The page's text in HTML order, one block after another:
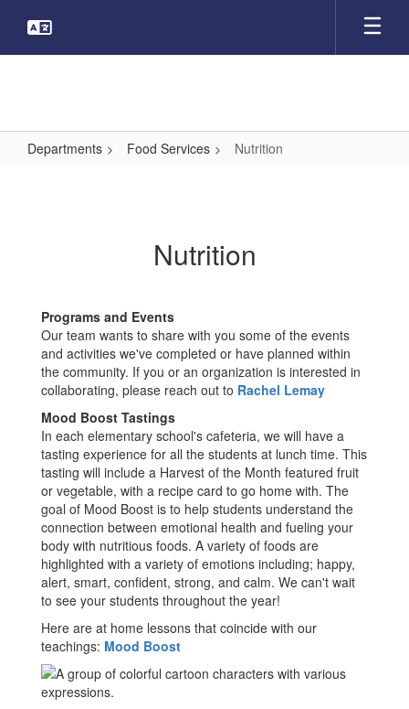
main
Departments Food Services Nutrition
Nutrition
Programs and Events
Our team wants to share with you some of the events
and activities we've completed or have planned within
the community. If you or an organization is interested in
collaborating, please reach out to Rachel Lemay
Mood Boost Tastings
In each elementary school's cafeteria, we will have a
tasting experience for all the students at lunch time. This
tasting will include a Harvest of the Month featured fruit
or vegetable, with a recipe card to go home with. The
goal of Mood Boost is to help students understand the
connection between emotional health and fueling your
body with nutritious foods. A variety of foods are
highlighted with a variety of emotions including; happy,
alert, smart, confident, strong, and calm. We can't wait
to see your students throughout the year!
Here are at home lessons that coincide with our
teachings: Mood Boost